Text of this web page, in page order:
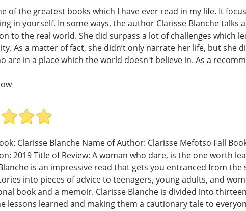
of the greatest books which I have ever read in my life. It
in yourself. In some ways, the author Clarisse Blanche
to the real world. She did surpass a lot of challenges which
As a matter of fact, she didn’t only narrate her life, but she
are in a place which the world doesn't believe in. As a
Clarisse Blanche Name of Author: Clarisse Mefotso Fall
2019 Title of Review: A woman who dare, is the one worth
is an impressive read that gets you entranced from
into pieces of advice to teenagers, young adults, and
book and a memoir. Clarisse Blanche is divided into
lessons learned and making them a cautionary tale to